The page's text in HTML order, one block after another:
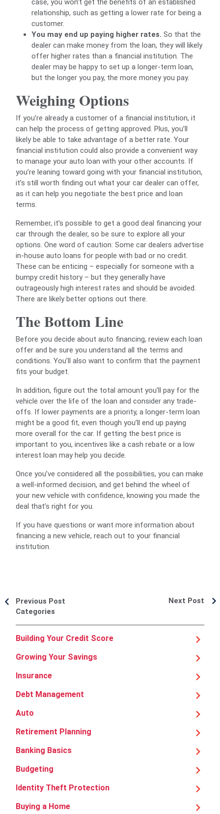
case, you won’t get the benefits of an established
relationship, such as getting a lower rate for being a
customer.
You may end up paying higher rates. So that the
dealer can make money from the loan, they will likely
offer higher rates than a financial institution. The
dealer may be happy to set up a longer-term loan,
but the longer you pay, the more money you pay.
Weighing Options
If you’re already a customer of a financial institution, it
can help the process of getting approved. Plus, you’ll
likely be able to take advantage of a better rate. Your
financial institution could also provide a convenient way
to manage your auto loan with your other accounts. If
you’re leaning toward going with your financial institution,
it’s still worth finding out what your car dealer can offer,
as it can help you negotiate the best price and loan
terms.
Remember, it’s possible to get a good deal financing your
car through the dealer, so be sure to explore all your
options. One word of caution: Some car dealers advertise
in-house auto loans for people with bad or no credit.
These can be enticing – especially for someone with a
bumpy credit history – but they generally have
outrageously high interest rates and should be avoided.
There are likely better options out there.
The Bottom Line
Before you decide about auto financing, review each loan
offer and be sure you understand all the terms and
conditions. You’ll also want to confirm that the payment
fits your budget.
In addition, figure out the total amount you’ll pay for the
vehicle over the life of the loan and consider any trade-
offs. If lower payments are a priority, a longer-term loan
might be a good fit, even though you’ll end up paying
more overall for the car. If getting the best price is
important to you, incentives like a cash rebate or a low
interest loan may help you decide.
Once you’ve considered all the possibilities, you can make
a well-informed decision, and get behind the wheel of
your new vehicle with confidence, knowing you made the
deal that’s right for you.
If you have questions or want more information about
financing a new vehicle, reach out to your financial
institution.
Previous Post
Next Post
Categories
Building Your Credit Score
Growing Your Savings
Insurance
Debt Management
Auto
Retirement Planning
Banking Basics
Budgeting
Identity Theft Protection
Buying a Home